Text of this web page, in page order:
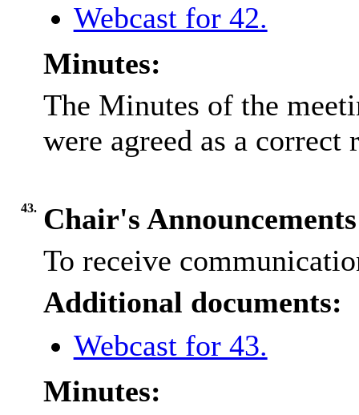
Webcast for 42.
Minutes:
The Minutes of the
were agreed as a
43. Chair's Announcements
To receive
Additional documents:
Webcast for 43.
Minutes: